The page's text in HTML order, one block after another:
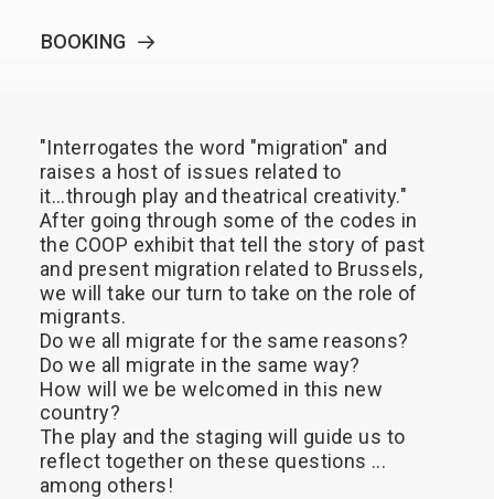
Infos pratiques
Search
BOOKING
"Interrogates the word "migration" and
raises a host of issues related to
it...through play and theatrical creativity."
After going through some of the codes in
the COOP exhibit that tell the story of past
and present migration related to Brussels,
we will take our turn to take on the role of
migrants.
Do we all migrate for the same reasons?
Do we all migrate in the same way?
How will we be welcomed in this new
country?
The play and the staging will guide us to
reflect together on these questions ...
among others!